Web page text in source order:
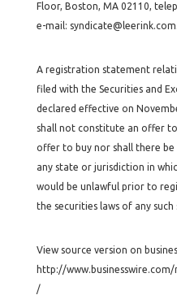
Floor, Boston, MA 02110,
e-mail: syndicate@leerink.com.
A registration statement
filed with the Securities and
declared effective on
shall not constitute an offer
offer to buy nor shall there be
any state or jurisdiction in
would be unlawful prior to
the securities laws of any
View source version on
http://
/